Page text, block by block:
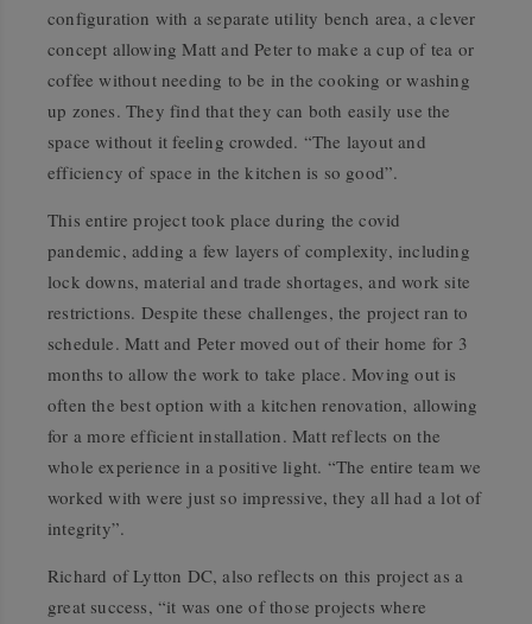
configuration with a separate utility bench area, a clever
concept allowing Matt and Peter to make a cup of tea or
coffee without needing to be in the cooking or washing
up zones. They find that they can both easily use the
space without it feeling crowded. “The layout and
efficiency of space in the kitchen is so good”.
This entire project took place during the covid
pandemic, adding a few layers of complexity, including
lock downs, material and trade shortages, and work site
restrictions. Despite these challenges, the project ran to
schedule. Matt and Peter moved out of their home for 3
months to allow the work to take place. Moving out is
often the best option with a kitchen renovation, allowing
for a more efficient installation. Matt reflects on the
whole experience in a positive light. “The entire team we
worked with were just so impressive, they all had a lot of
integrity”.
Richard of Lytton DC, also reflects on this project as a
great success, “it was one of those projects where